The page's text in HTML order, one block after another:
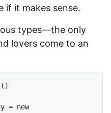
if it makes sense.
types—the only
lovers come to an
= new